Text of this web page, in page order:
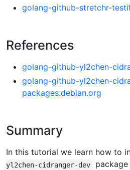
golang-github-stretchr-
References
golang-github-yl2chen-
golang-github-yl2chen-
packages.debian.org
Summary
In this tutorial we learn how to
yl2chen-cidranger-dev
package